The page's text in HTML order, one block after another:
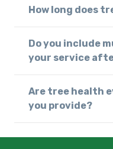
How long does
Do you include
your service
Are tree health
you provide?